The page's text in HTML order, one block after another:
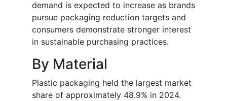
demand is expected to increase as brands
pursue packaging reduction targets and
consumers demonstrate stronger interest
in sustainable purchasing practices.
By Material
Plastic packaging held the largest market
share of approximately 48.9% in 2024.